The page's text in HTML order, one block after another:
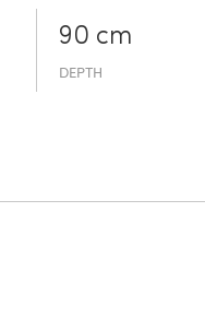
90 cm
DEPTH